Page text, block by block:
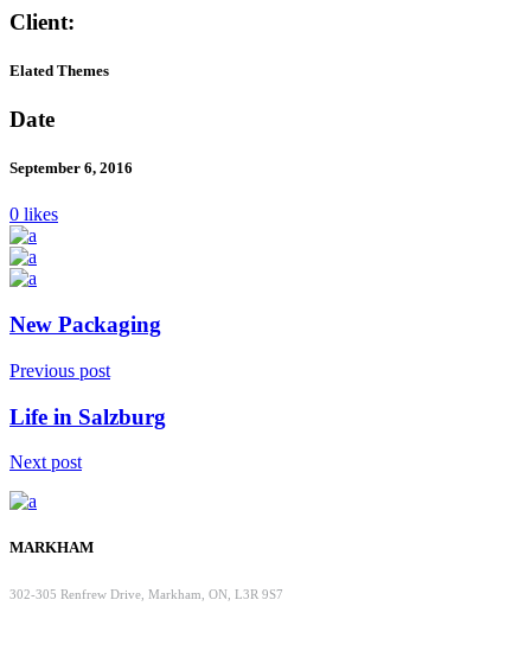
Client:
Elated Themes
Date
September 6, 2016
0 likes
New Packaging
Previous post
Life in Salzburg
Next post
MARKHAM
302-305 Renfrew Drive, Markham, ON, L3R 9S7